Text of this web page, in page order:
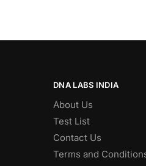
DNA LABS INDIA
About Us
Test List
Contact Us
Terms and